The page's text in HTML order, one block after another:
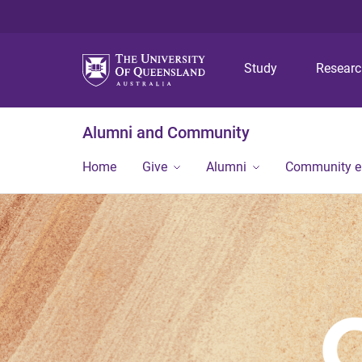
Study
Alumni and Community
Home Give Alumni Community